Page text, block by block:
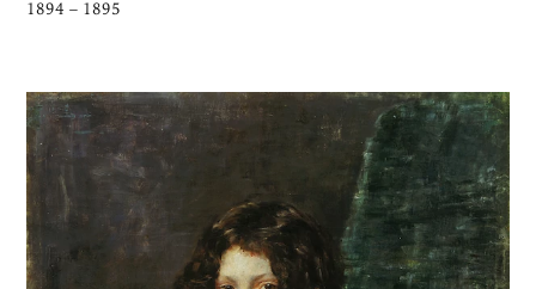
1894 – 1895